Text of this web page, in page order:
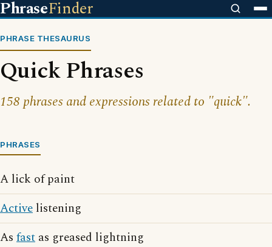
PhraseFinder
PHRASE THESAURUS
Quick Phrases
158 phrases and expressions related to "quick".
PHRASES
A lick of paint
Active listening
As fast as greased lightning